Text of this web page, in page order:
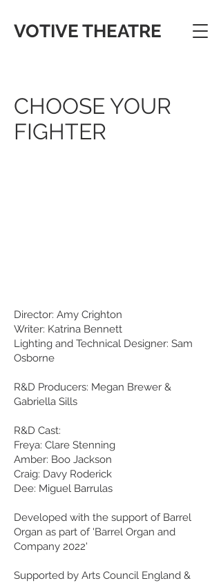
VOTIVE THEATRE
CHOOSE YOUR
FIGHTER
Director: Amy Crighton
Writer: Katrina Bennett
Lighting and Technical Designer: Sam
Osborne
R&D Producers: Megan Brewer &
Gabriella Sills
R&D Cast:
Freya: Clare Stenning
Amber: Boo Jackson
Craig: Davy Roderick
Dee: Miguel Barrulas
Developed with the support of Barrel
Organ as part of 'Barrel Organ and
Company 2022'
Supported by Arts Council England &